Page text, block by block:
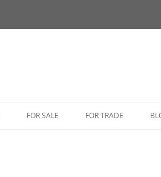
FOR SALE FOR TRADE